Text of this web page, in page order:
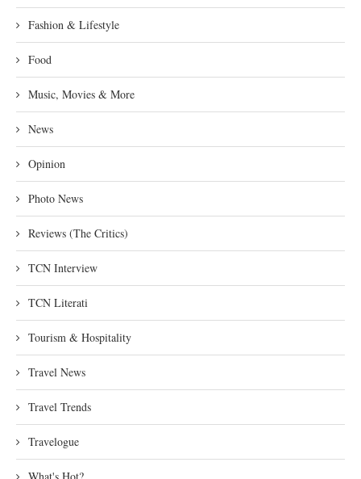
Fashion & Lifestyle
Food
Music, Movies & More
News
Opinion
Photo News
Reviews (The Critics)
TCN Interview
TCN Literati
Tourism & Hospitality
Travel News
Travel Trends
Travelogue